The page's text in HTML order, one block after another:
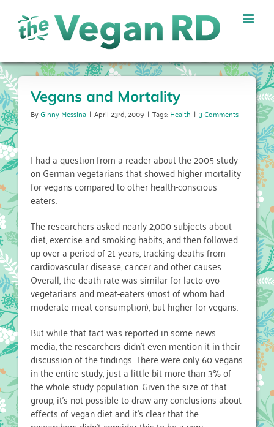
content
Vegans and Mortality
ByGinny Messina | April 23rd, 2009 | Tags:Health | 3 Comments
I had a question from a reader about the 2005 study
on German vegetarians that showed higher mortality
for vegans compared to other health-conscious
eaters.
The researchers asked nearly 2,000 subjects about
diet, exercise and smoking habits, and then followed
up over a period of 21 years, tracking deaths from
cardiovascular disease, cancer and other causes.
Overall, the death rate was similar for lacto-ovo
vegetarians and meat-eaters (most of whom had
moderate meat consumption), but higher for vegans.
But while that fact was reported in some news
media, the researchers didn’t even mention it in their
discussion of the findings. There were only 60 vegans
in the entire study, just a little bit more than 3% of
the whole study population. Given the size of that
group, it’s not possible to draw any conclusions about
effects of vegan diet and it’s clear that the